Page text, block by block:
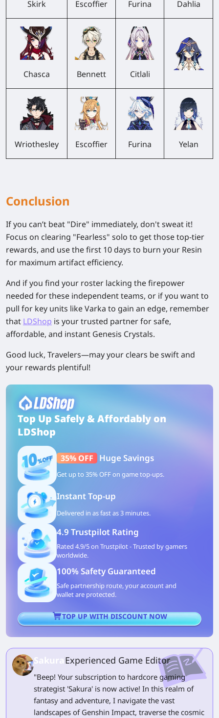
Skirk Escoffier Furina Dahlia
Chasca Bennett Citlali
Wriothesley Escoffier Furina Yelan
Conclusion
If you can’t beat "Dire" immediately, don't sweat it!
Focus on clearing "Fearless" solo to get those top-tier
rewards, and use the first 10 days to burn your Resin
for maximum artifact efficiency.
And if you find your roster lacking the firepower
needed for these independent teams, or if you want to
pull for key units like Varka to gain an edge, remember
that LDShop is your trusted partner for safe,
affordable, and instant Genesis Crystals.
Good luck, Travelers—may your clears be swift and
your rewards plentiful!
Top Up Safely & Affordably on
LDShop
35% OFF Huge Savings
Get up to 35% OFF on game top-ups.
Instant Top-up
Delivered in as fast as 3 minutes.
4.9 Trustpilot Rating
Rated 4.9/5 on Trustpilot - Trusted by gamers
worldwide.
100% Safety Guaranteed
Safe partnership route, your account and
wallet are protected.
TOP UP WITH DISCOUNT NOW
SakuraExperienced Game Editor
"Beep! Your subscription to hardcore gaming
strategist 'Sakura' is now active! In this realm of
fantasy and adventure, I navigate the vast
landscapes of Genshin Impact, traverse the cosmic